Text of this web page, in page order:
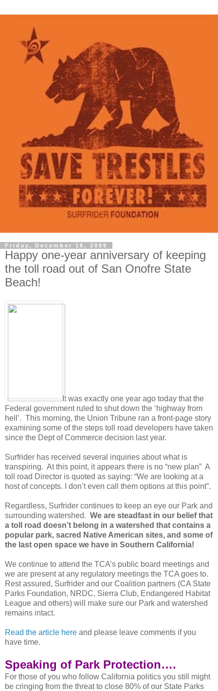
Friday, December 18, 2009
Happy one-year anniversary of keeping
the toll road out of San Onofre State
Beach!
It was exactly one year ago today that the
Federal government ruled to shut down the ‘highway from
hell’. This morning, the Union Tribune ran a front-page story
examining some of the steps toll road developers have taken
since the Dept of Commerce decision last year.
Surfrider has received several inquiries about what is
transpiring. At this point, it appears there is no “new plan” A
toll road Director is quoted as saying: “We are looking at a
host of concepts. I don’t even call them options at this point”.
Regardless, Surfrider continues to keep an eye our Park and
surrounding watershed. We are steadfast in our belief that
a toll road doesn’t belong in a watershed that contains a
popular park, sacred Native American sites, and some of
the last open space we have in Southern California!
We continue to attend the TCA’s public board meetings and
we are present at any regulatory meetings the TCA goes to.
Rest assured, Surfrider and our Coalition partners (CA State
Parks Foundation, NRDC, Sierra Club, Endangered Habitat
League and others) will make sure our Park and watershed
remains intact.
Read the article here and please leave comments if you
have time.
Speaking of Park Protection….
For those of you who follow California politics you still might
be cringing from the threat to close 80% of our State Parks